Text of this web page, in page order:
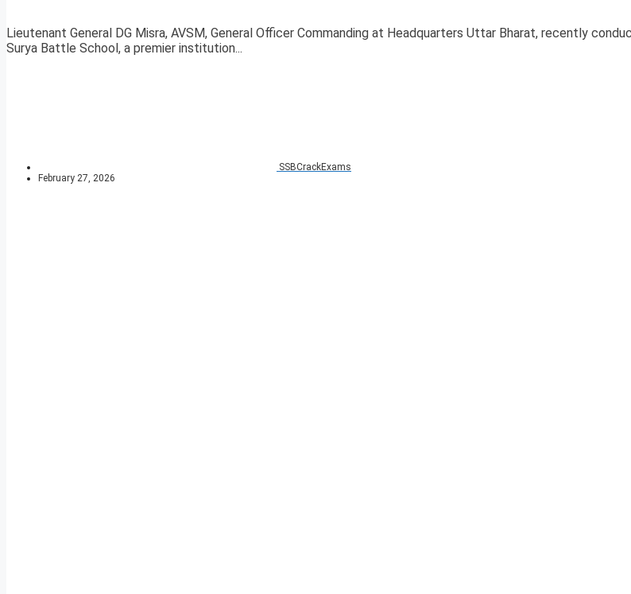
Lieutenant General DG Misra, AVSM, General Officer Commanding at Headquarters Uttar Bharat, recently
Surya Battle School, a premier institution...
SSBCrackExams
February 27, 2026